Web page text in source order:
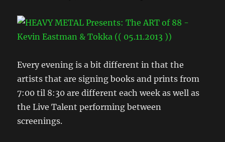
Every evening is a bit different in that the
artists that are signing books and prints from
7:00 til 8:30 are different each week as well as
the Live Talent performing between
screenings.